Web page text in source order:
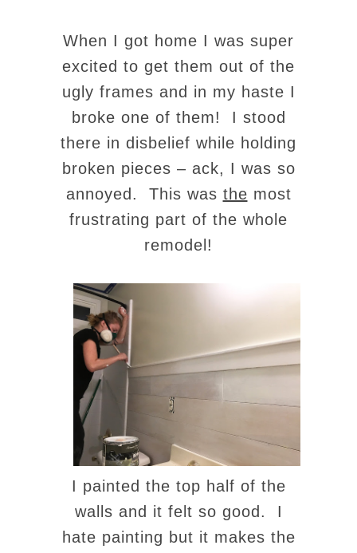
When I got home I was super
excited to get them out of the
ugly frames and in my haste I
broke one of them! I stood
there in disbelief while holding
broken pieces – ack, I was so
annoyed. This was the most
frustrating part of the whole
remodel!
I painted the top half of the
walls and it felt so good. I
hate painting but it makes the